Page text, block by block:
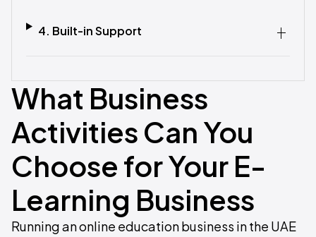
4. Built-in Support
What Business
Activities Can You
Choose for Your E-
Learning Business
Running an online education business in the UAE